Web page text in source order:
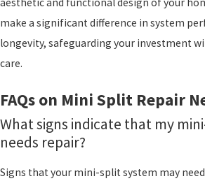
make a significant difference in system
longevity, safeguarding your investment
care.
FAQs on Mini Split Repair
What signs indicate that my
needs repair?
Signs that your mini-split system may